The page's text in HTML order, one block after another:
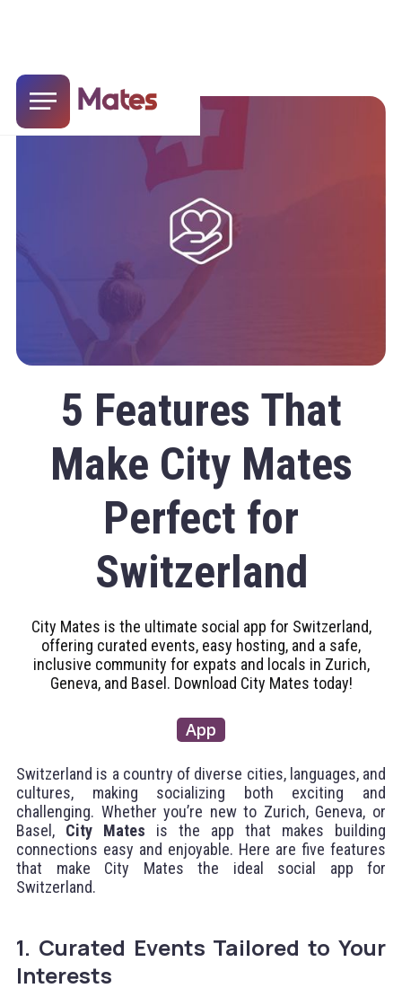
5 Features That
Make City Mates
Perfect for
Switzerland
City Mates is the ultimate social app for Switzerland,
offering curated events, easy hosting, and a safe,
inclusive community for expats and locals in Zurich,
Geneva, and Basel. Download City Mates today!
App
Switzerland is a country of diverse cities, languages, and
cultures, making socializing both exciting and
challenging. Whether you’re new to Zurich, Geneva, or
Basel, City Mates is the app that makes building
connections easy and enjoyable. Here are five features
that make City Mates the ideal social app for
Switzerland.
1. Curated Events Tailored to Your
Interests